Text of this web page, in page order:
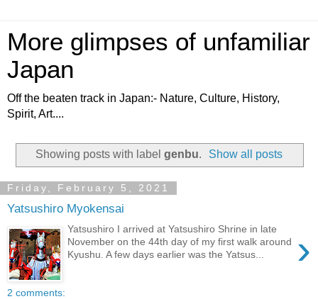
More glimpses of unfamiliar
Japan
Off the beaten track in Japan:- Nature, Culture, History,
Spirit, Art....
Showing posts with label genbu. Show all posts
Friday, February 5, 2021
Yatsushiro Myokensai
›
Yatsushiro I arrived at Yatsushiro Shrine in late
November on the 44th day of my first walk around
Kyushu. A few days earlier was the Yatsus...
2 comments: